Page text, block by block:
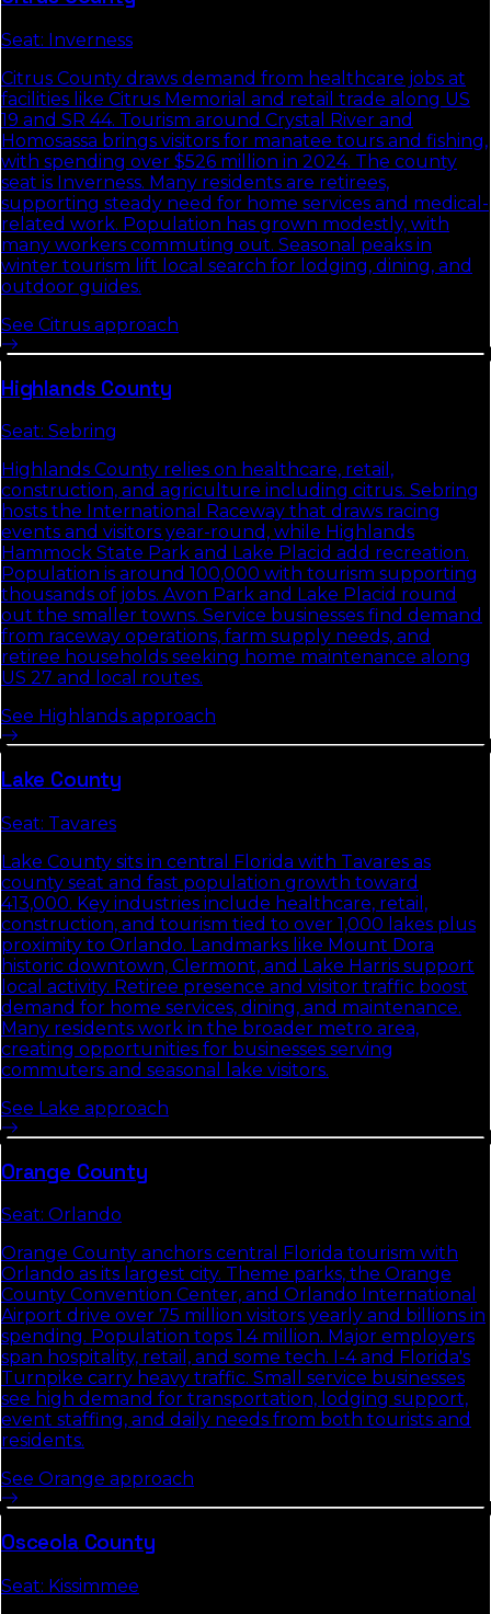
Seat: Inverness
Citrus County draws demand from healthcare jobs at
facilities like Citrus Memorial and retail trade along US
19 and SR 44. Tourism around Crystal River and
Homosassa brings visitors for manatee tours and fishing,
with spending over $526 million in 2024. The county
seat is Inverness. Many residents are retirees,
supporting steady need for home services and medical-
related work. Population has grown modestly, with
many workers commuting out. Seasonal peaks in
winter tourism lift local search for lodging, dining, and
outdoor guides.
See Citrus approach
Highlands County
Seat: Sebring
Highlands County relies on healthcare, retail,
construction, and agriculture including citrus. Sebring
hosts the International Raceway that draws racing
events and visitors year-round, while Highlands
Hammock State Park and Lake Placid add recreation.
Population is around 100,000 with tourism supporting
thousands of jobs. Avon Park and Lake Placid round
out the smaller towns. Service businesses find demand
from raceway operations, farm supply needs, and
retiree households seeking home maintenance along
US 27 and local routes.
See Highlands approach
Lake County
Seat: Tavares
Lake County sits in central Florida with Tavares as
county seat and fast population growth toward
413,000. Key industries include healthcare, retail,
construction, and tourism tied to over 1,000 lakes plus
proximity to Orlando. Landmarks like Mount Dora
historic downtown, Clermont, and Lake Harris support
local activity. Retiree presence and visitor traffic boost
demand for home services, dining, and maintenance.
Many residents work in the broader metro area,
creating opportunities for businesses serving
commuters and seasonal lake visitors.
See Lake approach
Orange County
Seat: Orlando
Orange County anchors central Florida tourism with
Orlando as its largest city. Theme parks, the Orange
County Convention Center, and Orlando International
Airport drive over 75 million visitors yearly and billions in
spending. Population tops 1.4 million. Major employers
span hospitality, retail, and some tech. I-4 and Florida's
Turnpike carry heavy traffic. Small service businesses
see high demand for transportation, lodging support,
event staffing, and daily needs from both tourists and
residents.
See Orange approach
OsceolaCounty
Seat: Kissimmee